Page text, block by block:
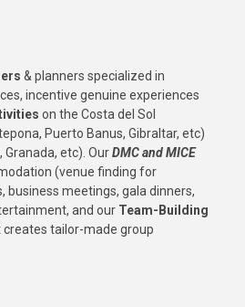
& planners specialized in
incentive genuine experiences
on the Costa del Sol
Puerto Banus, Gibraltar, etc)
etc). OurDMC and MICE
(venue finding for
business meetings, gala dinners,
and our Team-Building
tailor-made group